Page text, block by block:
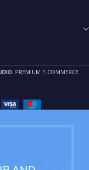
. PREMIUM E-COMMERCE